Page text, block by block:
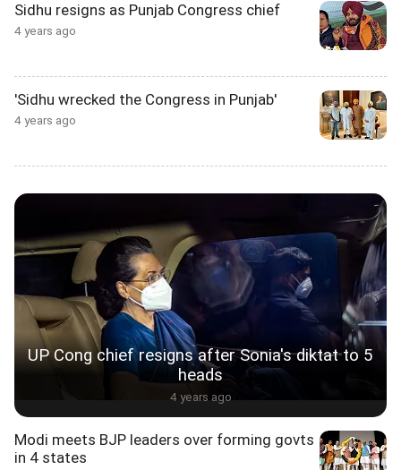
Sidhu resigns as Punjab Congress chief
4 years ago
'Sidhu wrecked the Congress in Punjab'
4 years ago
UP Cong chief resigns after Sonia's diktat to 5
heads
4 years ago
Modi meets BJP leaders over forming govts
in 4 states